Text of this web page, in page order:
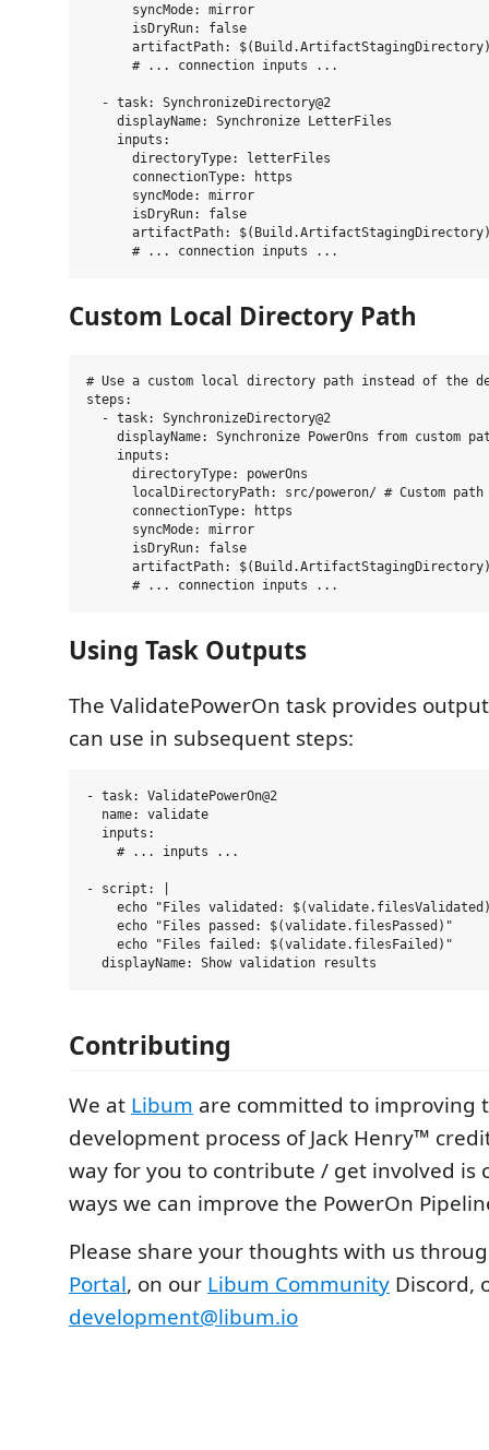
      syncMode: mirror
      isDryRun: false
artifactPath:
      # ... connection inputs ...
  - task: SynchronizeDirectory@2
    displayName: Synchronize LetterFiles
    inputs:
      directoryType: letterFiles
      connectionType: https
      syncMode: mirror
      isDryRun: false
artifactPath:
Custom Local Directory Path
# Use a custom local directory path instead of the
steps:
  - task: SynchronizeDirectory@2
displayName: Synchronize PowerOns from custom
    inputs:
      directoryType: powerOns
localDirectoryPath: src/poweron/ # Custom
      connectionType: https
      syncMode: mirror
      isDryRun: false
artifactPath:
Using Task Outputs
The ValidatePowerOn task provides
can use in subsequent steps:
- task: ValidatePowerOn@2
  name: validate
  inputs:
    # ... inputs ...
- script: |
echo "Files validated:
    echo "Files passed: $(validate.filesPassed)"
    echo "Files failed: $(validate.filesFailed)"
Contributing
We at Libum are committed to improving
development process of Jack Henry™
way for you to contribute / get involved is
ways we can improve the PowerOn
Please share your thoughts with us
Portal, on our Libum Community Discord,
development@libum.io